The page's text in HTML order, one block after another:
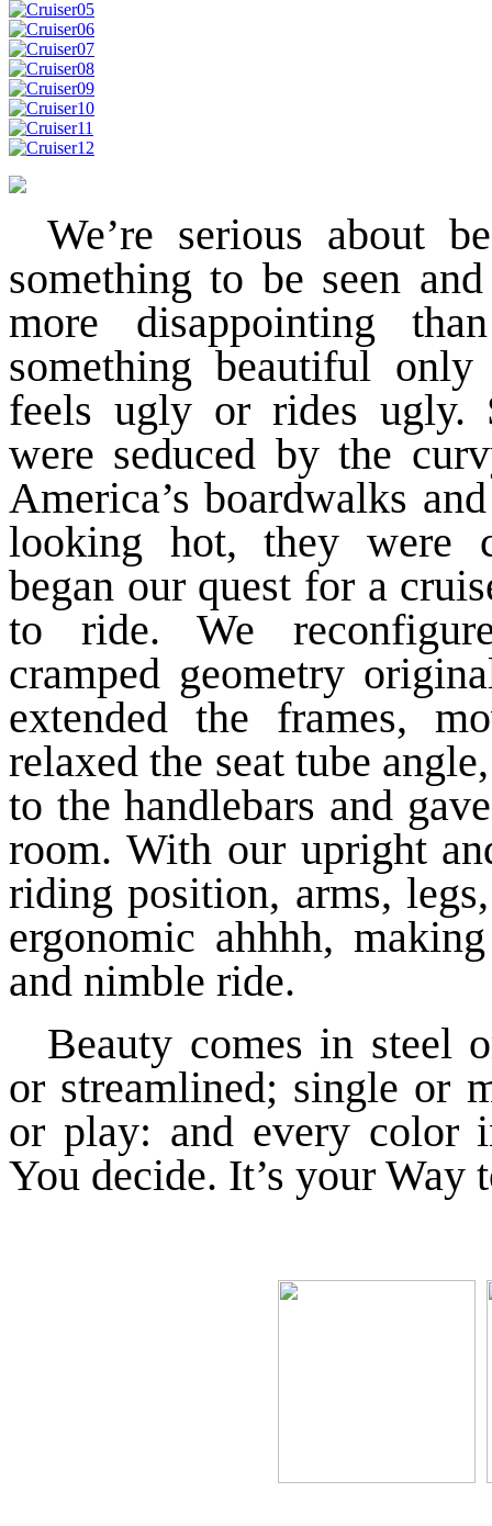
We’re serious about
something to be seen
more disappointing
something beautiful
feels ugly or rides ugly.
were seduced by the
America’s boardwalks
looking hot, they were
began our quest for a
to ride. We
cramped geometry
extended the frames,
relaxed the seat tube
to the handlebars and
room. With our upright
riding position, arms,
ergonomic ahhhh,
and nimble ride.
Beauty comes in steel
or streamlined; single or
or play: and every color
You decide. It’s your Way